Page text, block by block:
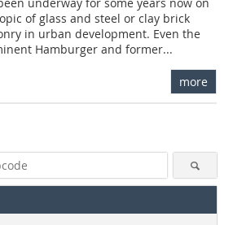
of glass and steel or clay brick
in urban development. Even the
Hamburger and former...
more